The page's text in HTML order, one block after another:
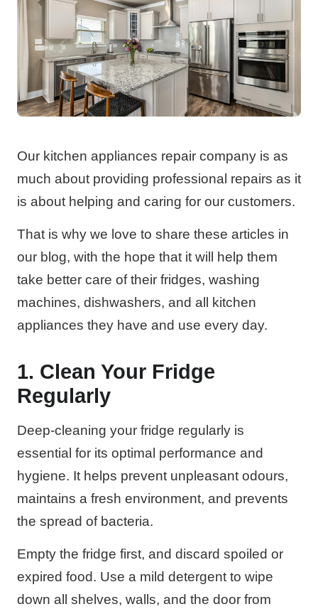
Our kitchen appliances repair company is as
much about providing professional repairs as it
is about helping and caring for our customers.
That is why we love to share these articles in
our blog, with the hope that it will help them
take better care of their fridges, washing
machines, dishwashers, and all kitchen
appliances they have and use every day.
1. Clean Your Fridge
Regularly
Deep-cleaning your fridge regularly is
essential for its optimal performance and
hygiene. It helps prevent unpleasant odours,
maintains a fresh environment, and prevents
the spread of bacteria.
Empty the fridge first, and discard spoiled or
expired food. Use a mild detergent to wipe
down all shelves, walls, and the door from